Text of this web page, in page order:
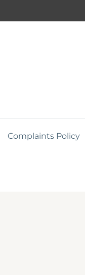
Complaints Policy